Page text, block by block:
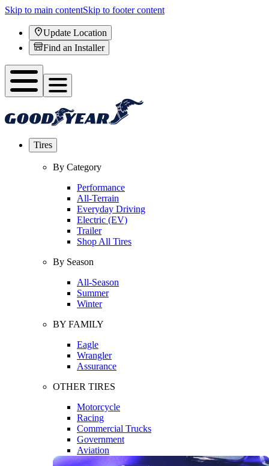
Skip to main contentSkip to footer content
Update Location
Find an Installer
Tires
By Category
Performance
All-Terrain
Everyday Driving
Electric (EV)
Trailer
Shop All Tires
By Season
All-Season
Summer
Winter
BY FAMILY
Eagle
Wrangler
Assurance
OTHER TIRES
Motorcycle
Racing
Commercial Trucks
Government
Aviation